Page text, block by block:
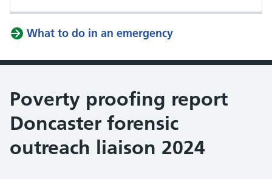
What to do in an emergency
Poverty proofing report
Doncaster forensic
outreach liaison 2024